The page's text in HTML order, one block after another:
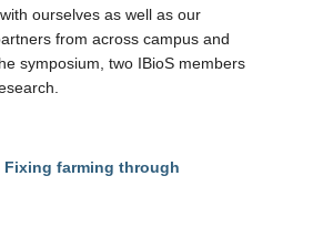
ourselves as well as our
from across campus and
symposium, two IBioS members
Fixing farming through